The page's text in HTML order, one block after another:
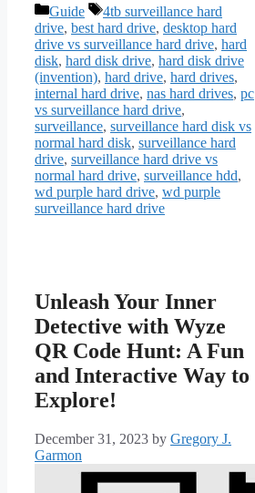
Categories
Guide Tags
4tb surveillance hard
drive, best hard drive, desktop hard
drive vs surveillance hard drive, hard
disk, hard disk drive, hard disk drive
(invention), hard drive, hard drives,
internal hard drive, nas hard drives, pc
vs surveillance hard drive,
surveillance, surveillance hard disk vs
normal hard disk, surveillance hard
drive, surveillance hard drive vs
normal hard drive, surveillance hdd,
wd purple hard drive, wd purple
surveillance hard drive
Unleash Your Inner
Detective with Wyze
QR Code Hunt: A Fun
and Interactive Way to
Explore!
December 31, 2023 by Gregory J.
Garmon